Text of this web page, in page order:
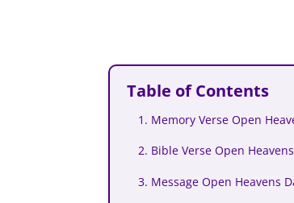
Table of Contents
1. Memory Verse Open
2. Bible Verse Open
3. Message Open Heavens